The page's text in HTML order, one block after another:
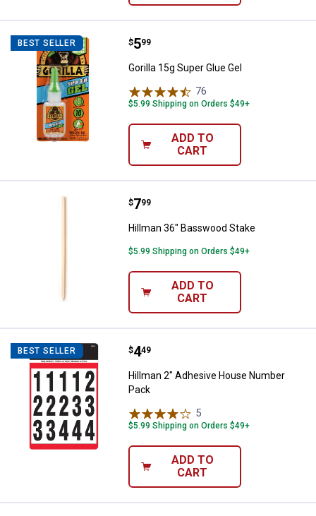
BEST SELLER Gorilla 15g Super Glue Gel
Price:
$5
. 99
Gorilla 15g Super Glue Gel
76
$5.99 Shipping on Orders $49+
ADD TO
CART
Hillman 36" Basswood Stake
Price:
$7
. 99
Hillman 36" Basswood Stake
$5.99 Shipping on Orders $49+
ADD TO
CART
BEST SELLER Hillman 2" Adhesive House
Price:
$4
. 49
Hillman 2" Adhesive House Number
Pack
5
$5.99 Shipping on Orders $49+
ADD TO
CART